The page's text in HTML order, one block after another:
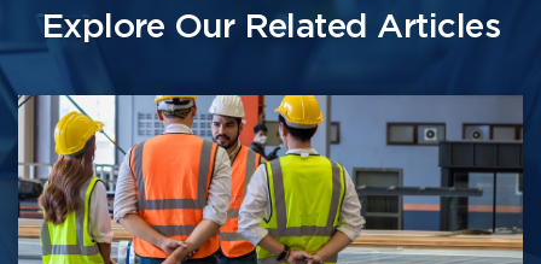
Explore Our Related Articles